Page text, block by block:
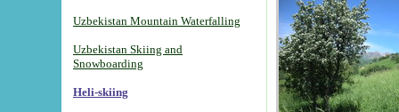
Uzbekistan Mountain Waterfalling
Uzbekistan Skiing and
Snowboarding
Heli-skiing